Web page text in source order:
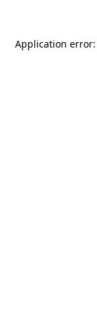
Application